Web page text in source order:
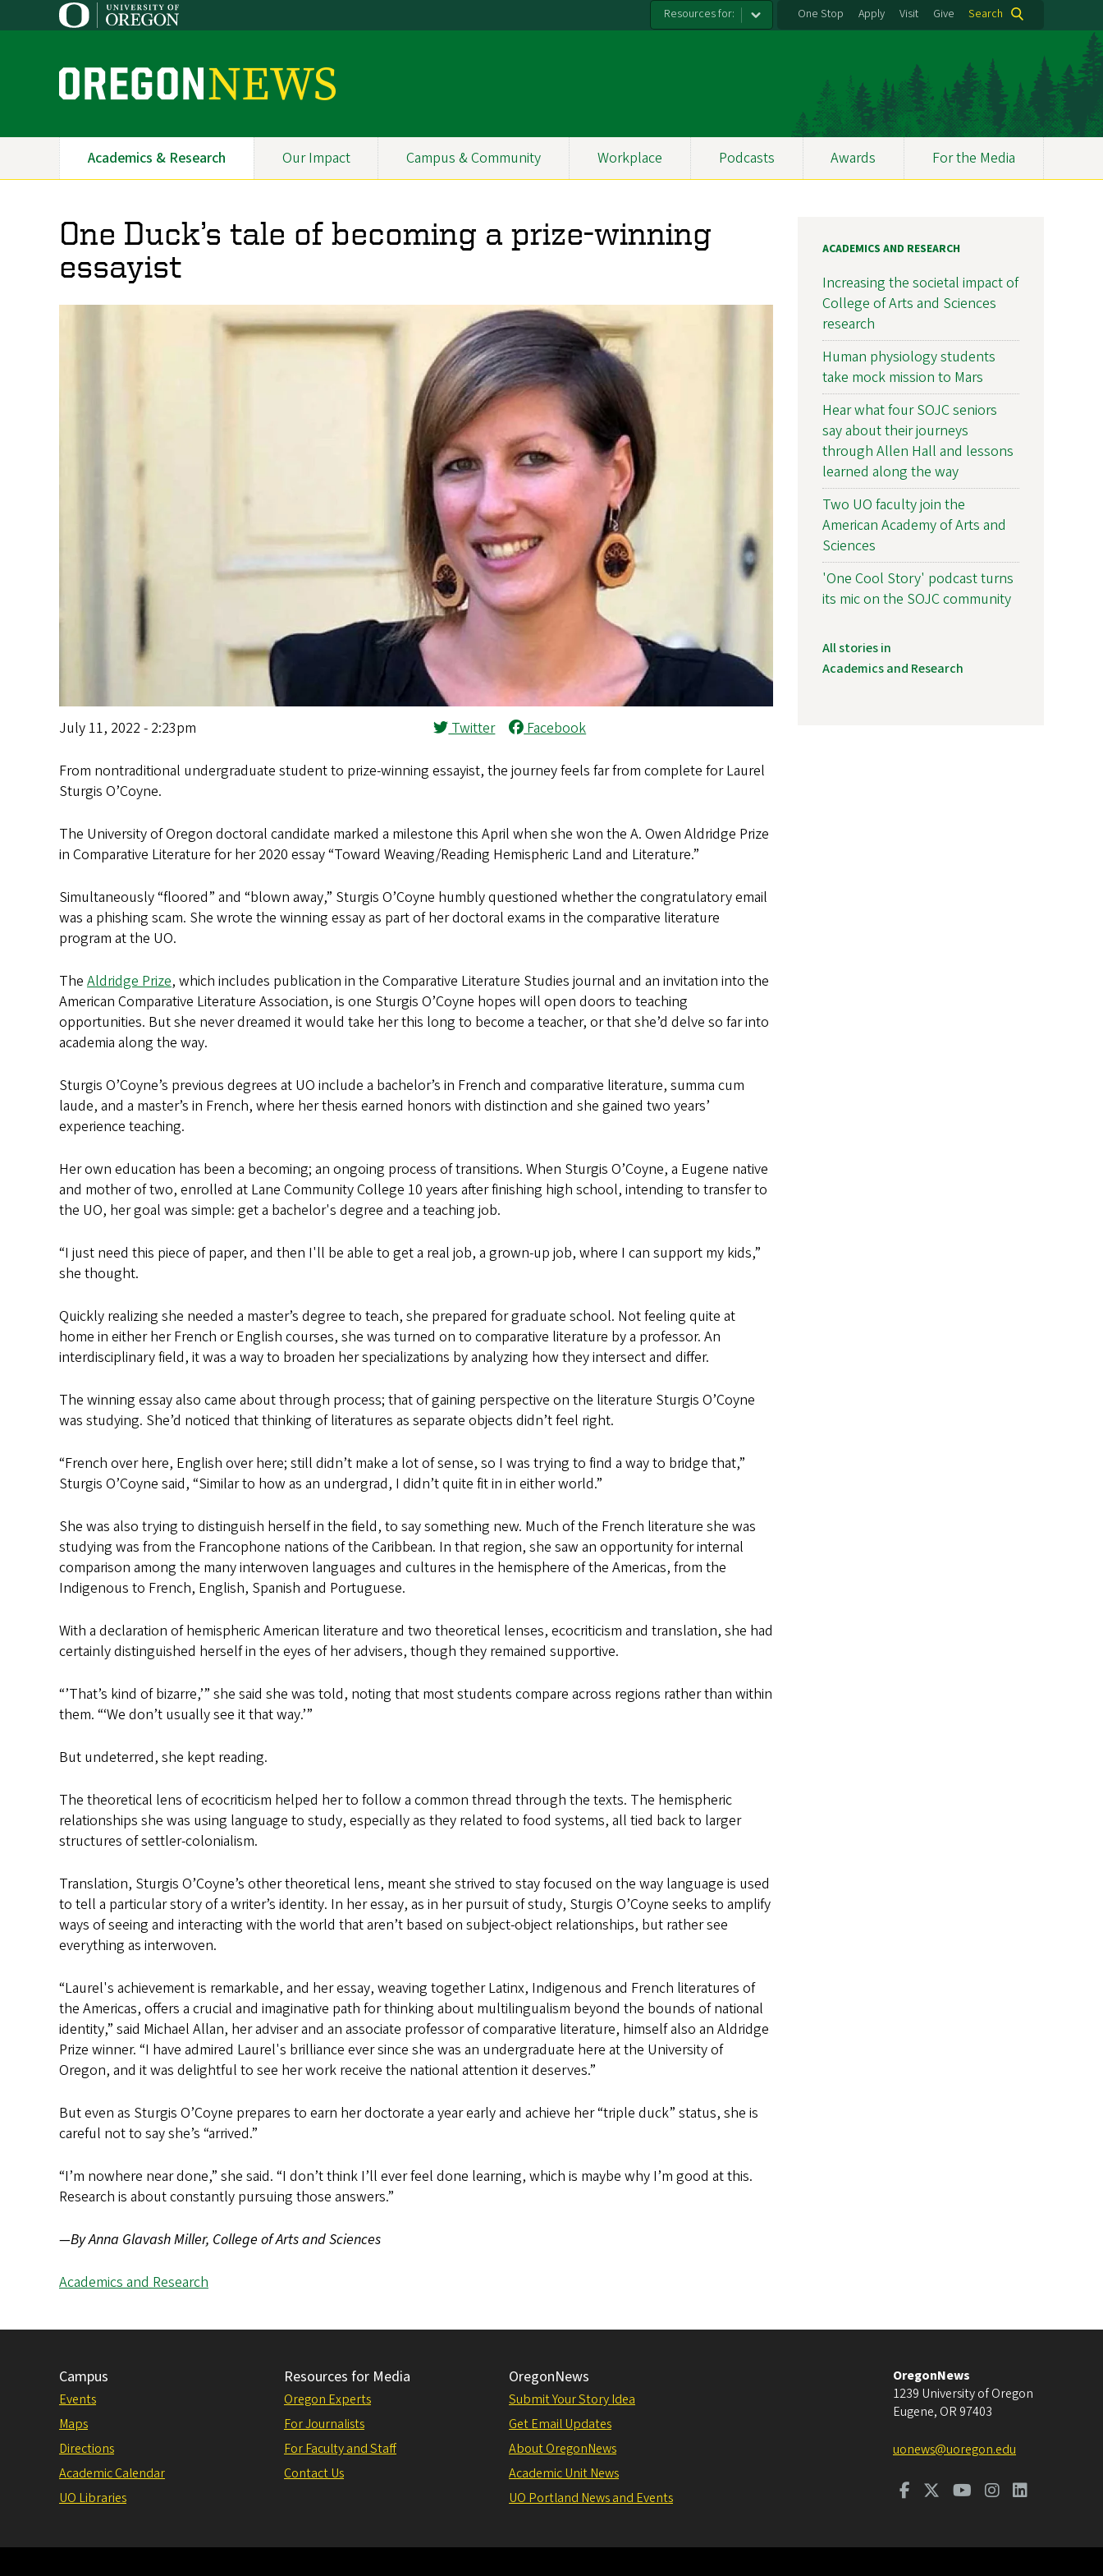
to
Resources for: One Stop Apply Visit Give Search
O
e
g
o
n
N
e
Primary
Academics & Research Our Impact Campus & Community Workplace Podcasts Awards For the Media
One Duck’s tale of becoming a prize-winning
essayist
July 11, 2022 - 2:23pm Twitter Facebook
From nontraditional undergraduate student to prize-winning essayist, the journey feels far from complete for Laurel
Sturgis O’Coyne.
The University of Oregon doctoral candidate marked a milestone this April when she won the A. Owen Aldridge Prize
in Comparative Literature for her 2020 essay “Toward Weaving/Reading Hemispheric Land and Literature.”
Simultaneously “floored” and “blown away,” Sturgis O’Coyne humbly questioned whether the congratulatory email
was a phishing scam. She wrote the winning essay as part of her doctoral exams in the comparative literature
program at the UO.
The Aldridge Prize, which includes publication in the Comparative Literature Studies journal and an invitation into the
American Comparative Literature Association, is one Sturgis O’Coyne hopes will open doors to teaching
opportunities. But she never dreamed it would take her this long to become a teacher, or that she’d delve so far into
academia along the way.
Sturgis O’Coyne’s previous degrees at UO include a bachelor’s in French and comparative literature, summa cum
laude, and a master’s in French, where her thesis earned honors with distinction and she gained two years’
experience teaching.
Her own education has been a becoming; an ongoing process of transitions. When Sturgis O’Coyne, a Eugene native
and mother of two, enrolled at Lane Community College 10 years after finishing high school, intending to transfer to
the UO, her goal was simple: get a bachelor's degree and a teaching job.
“I just need this piece of paper, and then I'll be able to get a real job, a grown-up job, where I can support my kids,”
she thought.
Quickly realizing she needed a master’s degree to teach, she prepared for graduate school. Not feeling quite at
home in either her French or English courses, she was turned on to comparative literature by a professor. An
interdisciplinary field, it was a way to broaden her specializations by analyzing how they intersect and differ.
The winning essay also came about through process; that of gaining perspective on the literature Sturgis O’Coyne
was studying. She’d noticed that thinking of literatures as separate objects didn’t feel right.
“French over here, English over here; still didn’t make a lot of sense, so I was trying to find a way to bridge that,”
Sturgis O’Coyne said, “Similar to how as an undergrad, I didn’t quite fit in in either world.”
She was also trying to distinguish herself in the field, to say something new. Much of the French literature she was
studying was from the Francophone nations of the Caribbean. In that region, she saw an opportunity for internal
comparison among the many interwoven languages and cultures in the hemisphere of the Americas, from the
Indigenous to French, English, Spanish and Portuguese.
With a declaration of hemispheric American literature and two theoretical lenses, ecocriticism and translation, she had
certainly distinguished herself in the eyes of her advisers, though they remained supportive.
“’That’s kind of bizarre,’” she said she was told, noting that most students compare across regions rather than within
them. “‘We don’t usually see it that way.’”
But undeterred, she kept reading.
The theoretical lens of ecocriticism helped her to follow a common thread through the texts. The hemispheric
relationships she was using language to study, especially as they related to food systems, all tied back to larger
structures of settler-colonialism.
Translation, Sturgis O’Coyne’s other theoretical lens, meant she strived to stay focused on the way language is used
to tell a particular story of a writer’s identity. In her essay, as in her pursuit of study, Sturgis O’Coyne seeks to amplify
ways of seeing and interacting with the world that aren’t based on subject-object relationships, but rather see
everything as interwoven.
“Laurel's achievement is remarkable, and her essay, weaving together Latinx, Indigenous and French literatures of
the Americas, offers a crucial and imaginative path for thinking about multilingualism beyond the bounds of national
identity,” said Michael Allan, her adviser and an associate professor of comparative literature, himself also an Aldridge
Prize winner. “I have admired Laurel's brilliance ever since she was an undergraduate here at the University of
Oregon, and it was delightful to see her work receive the national attention it deserves.”
But even as Sturgis O’Coyne prepares to earn her doctorate a year early and achieve her “triple duck” status, she is
careful not to say she’s “arrived.”
“I’m nowhere near done,” she said. “I don’t think I’ll ever feel done learning, which is maybe why I’m good at this.
Research is about constantly pursuing those answers.”
—By Anna Glavash Miller, College of Arts and Sciences
Academics and Research
ACADEMICS AND RESEARCH
Increasing the societal impact of
College of Arts and Sciences
research
Human physiology students
take mock mission to Mars
Hear what four SOJC seniors
say about their journeys
through Allen Hall and lessons
learned along the way
Two UO faculty join the
American Academy of Arts and
Sciences
'One Cool Story' podcast turns
its mic on the SOJC community
All stories in
Academics and Research
Campus
Events
Maps
Directions
Academic Calendar
UO Libraries
Resources for Media
Oregon Experts
For Journalists
For Faculty and Staff
Contact Us
OregonNews
Submit Your Story Idea
Get Email Updates
About OregonNews
Academic Unit News
UO Portland News and Events
OregonNews
1239 University of Oregon
Eugene, OR 97403
uonews@uoregon.edu